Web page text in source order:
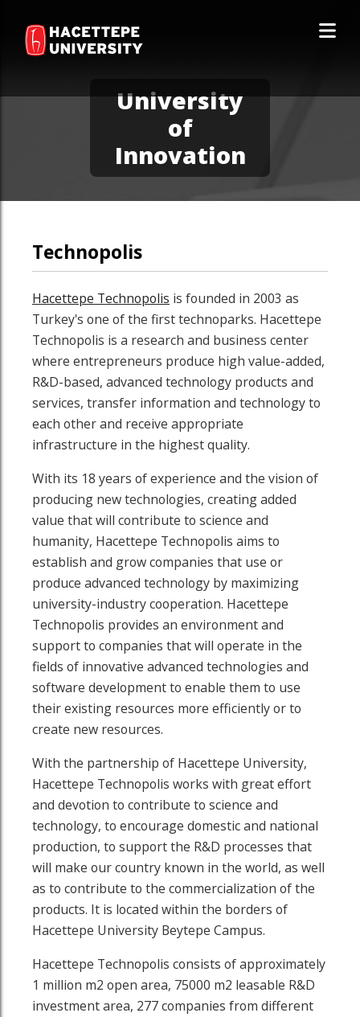
University
of
Innovation
Technopolis
Hacettepe Technopolis is founded in 2003 as
Turkey's one of the first technoparks. Hacettepe
Technopolis is a research and business center
where entrepreneurs produce high value-added,
R&D-based, advanced technology products and
services, transfer information and technology to
each other and receive appropriate
infrastructure in the highest quality.
With its 18 years of experience and the vision of
producing new technologies, creating added
value that will contribute to science and
humanity, Hacettepe Technopolis aims to
establish and grow companies that use or
produce advanced technology by maximizing
university-industry cooperation. Hacettepe
Technopolis provides an environment and
support to companies that will operate in the
fields of innovative advanced technologies and
software development to enable them to use
their existing resources more efficiently or to
create new resources.
With the partnership of Hacettepe University,
Hacettepe Technopolis works with great effort
and devotion to contribute to science and
technology, to encourage domestic and national
production, to support the R&D processes that
will make our country known in the world, as well
as to contribute to the commercialization of the
products. It is located within the borders of
Hacettepe University Beytepe Campus.
Hacettepe Technopolis consists of approximately
1 million m2 open area, 75000 m2 leasable R&D
investment area, 277 companies from different
page
our Linkedin page